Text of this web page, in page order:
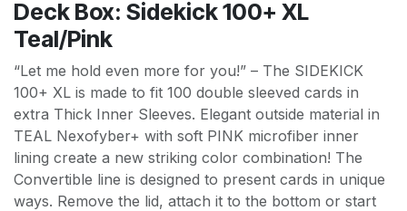
Deck Box: Sidekick 100+ XL
Teal/Pink
“Let me hold even more for you!” – The SIDEKICK
100+ XL is made to fit 100 double sleeved cards in
extra Thick Inner Sleeves. Elegant outside material in
TEAL Nexofyber+ with soft PINK microfiber inner
lining create a new striking color combination! The
Convertible line is designed to present cards in unique
ways. Remove the lid, attach it to the bottom or start